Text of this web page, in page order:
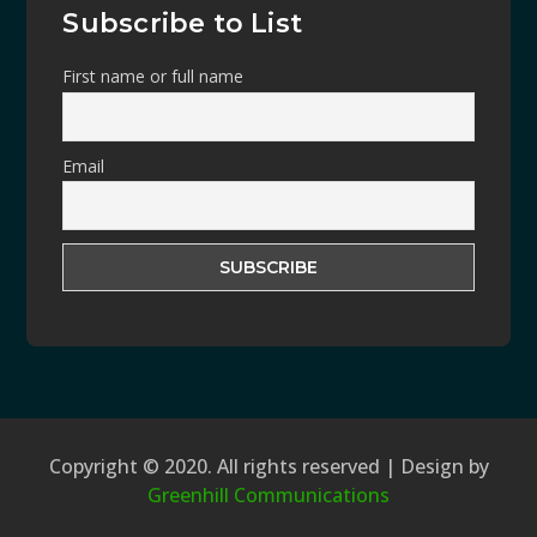
Subscribe to List
First name or full name
Email
Copyright © 2020. All rights reserved | Design by
Greenhill Communications